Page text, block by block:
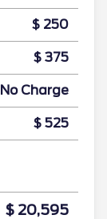
$ 250
$ 375
No Charge
$ 525
$ 20,595